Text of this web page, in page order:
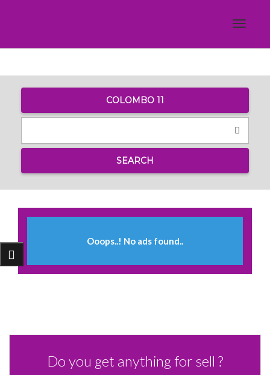
Toggle
COLOMBO 11
SEARCH
Ooops..! No ads found..
Do you get anything for sell ?